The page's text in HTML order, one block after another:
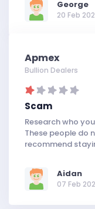
George
20 Feb
Apmex
Bullion Dealers
Scam
Research who
These people do
recommend
Aidan
07 Feb